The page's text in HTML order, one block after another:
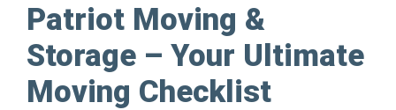
Patriot Moving &
Storage – Your Ultimate
Moving Checklist